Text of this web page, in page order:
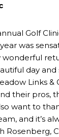
Golf
was
wonderful
day
Links &
their pros,
want to
and it’s
Rosenberg,